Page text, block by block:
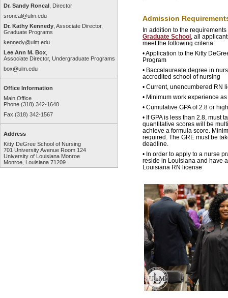
Dr. Sandy Roncal , Director
sroncal@ulm.edu
Dr. Kathy Kennedy , Associate Director,
Graduate Programs
kennedy@ulm.edu
Lee Ann M. Box
Associate Director, Undergraduate Programs
box@ulm.edu
Office Information
Main Office
Phone (318) 342-1640
Fax (318) 342-1567
Address
Kitty DeGree School of Nursing
701 University Avenue Room 124
University of Louisiana Monroe
Monroe, Louisiana 71209
Admission
In addition to the
Graduate School
, all
meet the following criteria:
• Application to the Kitty
Program
• Baccalaureate degree in
accredited school of nursing
• Current, unencumbered RN
• Minimum work experience
• Cumulative GPA of 2.8 or
• If GPA is less than 2.8, must
quantitative scores will be
achieve a formula score.
required. The GRE must be
deadline.
• In order to apply to a nurse
reside in Louisiana and have
Louisiana RN license